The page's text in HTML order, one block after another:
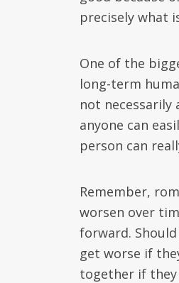
precisely what
One of the
long-term
not
anyone can
person can
Remember,
worsen over
forward.
get worse if
together if